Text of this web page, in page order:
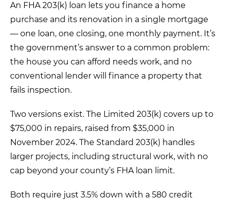
An FHA 203(k) loan lets you finance a home
purchase and its renovation in a single mortgage
— one loan, one closing, one monthly payment. It’s
the government’s answer to a common problem:
the house you can afford needs work, and no
conventional lender will finance a property that
fails inspection.
Two versions exist. The Limited 203(k) covers up to
$75,000 in repairs, raised from $35,000 in
November 2024. The Standard 203(k) handles
larger projects, including structural work, with no
cap beyond your county’s FHA loan limit.
Both require just 3.5% down with a 580 credit